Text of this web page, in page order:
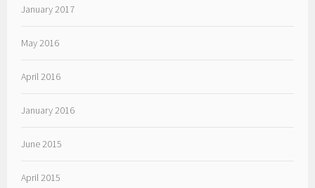
January 2017
May 2016
April 2016
January 2016
June 2015
April 2015